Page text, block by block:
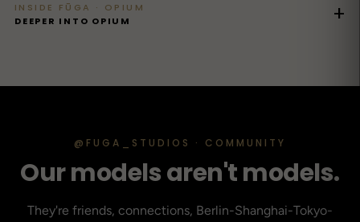
INSIDE FŪGA · OPIUM
DEEPER INTO OPIUM
+
@FUGA_STUDIOS · COMMUNITY
Our models aren't models.
They're friends, connections, Berlin-Shanghai-Tokyo-